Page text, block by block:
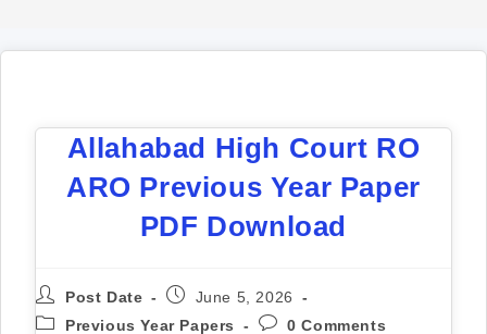
Allahabad High Court RO
ARO Previous Year Paper
PDF Download
Post Date
June 5, 2026
Previous Year Papers
0 Comments